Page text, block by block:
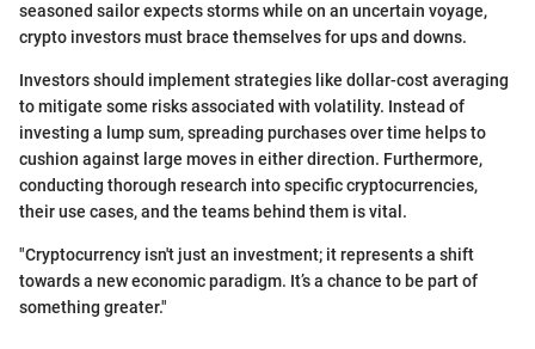
seasoned sailor expects storms while on an uncertain voyage,
crypto investors must brace themselves for ups and downs.
Investors should implement strategies like dollar-cost averaging
to mitigate some risks associated with volatility. Instead of
investing a lump sum, spreading purchases over time helps to
cushion against large moves in either direction. Furthermore,
conducting thorough research into specific cryptocurrencies,
their use cases, and the teams behind them is vital.
"Cryptocurrency isn't just an investment; it represents a shift
towards a new economic paradigm. It’s a chance to be part of
something greater."